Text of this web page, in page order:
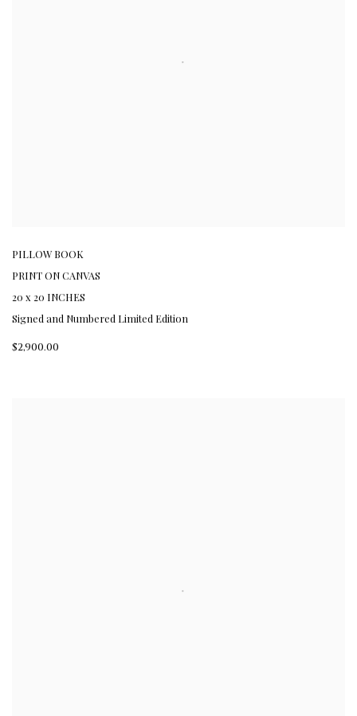
PILLOW BOOK
PRINT ON CANVAS
20 x 20 INCHES
Signed and Numbered Limited Edition
$2,900.00